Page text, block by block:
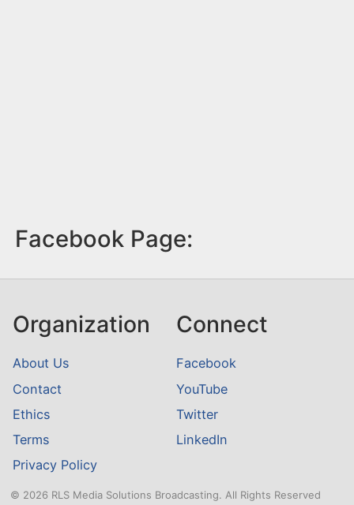
Facebook Page:
Organization
About Us
Contact
Ethics
Terms
Privacy Policy
Connect
Facebook
YouTube
Twitter
LinkedIn
© 2026 RLS Media Solutions Broadcasting. All Rights Reserved